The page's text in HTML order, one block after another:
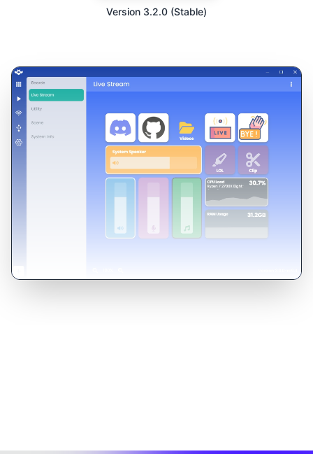
Version 3.2.0 (Stable)